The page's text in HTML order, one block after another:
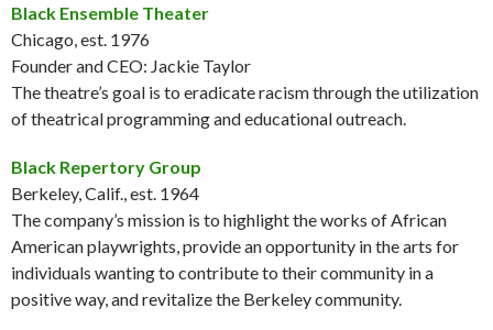
Black Ensemble Theater
Chicago, est. 1976
Founder and CEO: Jackie Taylor
The theatre’s goal is to eradicate racism through the utilization
of theatrical programming and educational outreach.
Black Repertory Group
Berkeley, Calif., est. 1964
The company’s mission is to highlight the works of African
American playwrights, provide an opportunity in the arts for
individuals wanting to contribute to their community in a
positive way, and revitalize the Berkeley community.